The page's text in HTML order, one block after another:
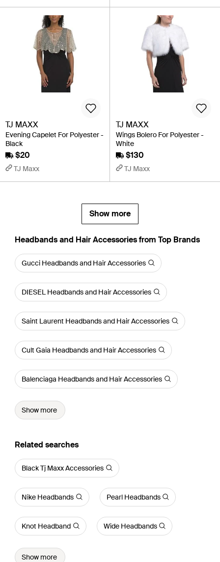
TJ MAXX
Evening Capelet For Polyester -
Black
$20
TJ Maxx
TJ MAXX
Wings Bolero For Polyester -
White
$130
TJ Maxx
Show more
Headbands and Hair Accessories from Top Brands
Gucci Headbands and Hair Accessories
DIESEL Headbands and Hair Accessories
Saint Laurent Headbands and Hair Accessories
Cult Gaia Headbands and Hair Accessories
Balenciaga Headbands and Hair Accessories
Show more
Related searches
Black Tj Maxx Accessories
Nike Headbands Pearl Headbands
Knot Headband Wide Headbands
Show more